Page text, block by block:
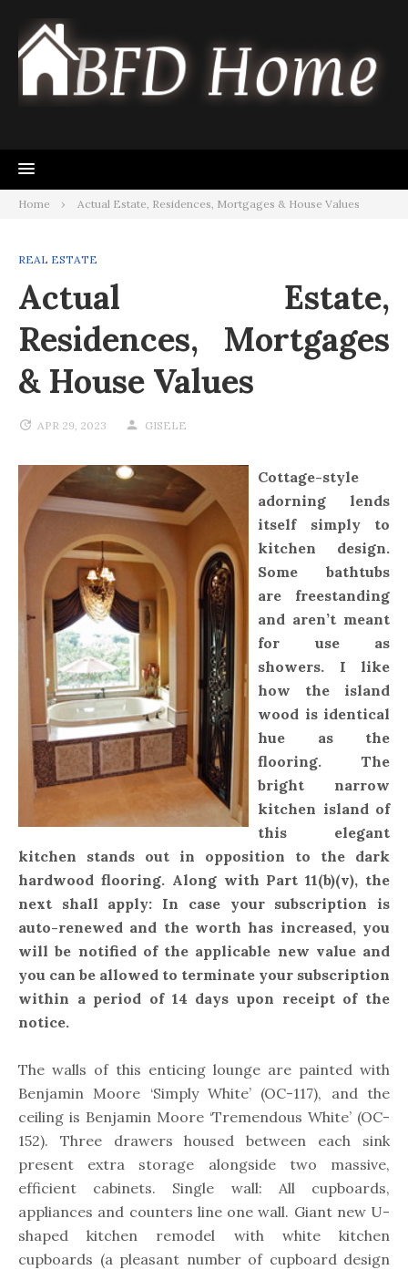
content
Home Actual Estate, Residences, Mortgages & House Values
REAL ESTATE
Actual Estate,
Residences, Mortgages
& House Values
APR 29, 2023 GISELE
Cottage-style
adorning lends
itself simply to
kitchen design.
Some bathtubs
are freestanding
and aren’t meant
for use as
showers. I like
how the island
wood is identical
hue as the
flooring. The
bright narrow
kitchen island of
this elegant
kitchen stands out in opposition to the dark
hardwood flooring. Along with Part 11(b)(v), the
next shall apply: In case your subscription is
auto-renewed and the worth has increased, you
will be notified of the applicable new value and
you can be allowed to terminate your subscription
within a period of 14 days upon receipt of the
notice.
The walls of this enticing lounge are painted with
Benjamin Moore ‘Simply White’ (OC-117), and the
ceiling is Benjamin Moore ‘Tremendous White’ (OC-
152). Three drawers housed between each sink
present extra storage alongside two massive,
efficient cabinets. Single wall: All cupboards,
appliances and counters line one wall. Giant new U-
shaped kitchen remodel with white kitchen
cupboards (a pleasant number of cupboard design